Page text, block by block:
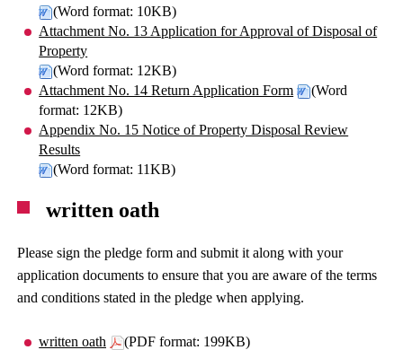
(Word format: 10KB)
Attachment No. 13 Application for Approval of Disposal of
Property
(Word format: 12KB)
Attachment No. 14 Return Application Form
(Word
format: 12KB)
Appendix No. 15 Notice of Property Disposal Review
Results
(Word format: 11KB)
written oath
Please sign the pledge form and submit it along with your
application documents to ensure that you are aware of the terms
and conditions stated in the pledge when applying.
written oath (PDF format: 199KB)